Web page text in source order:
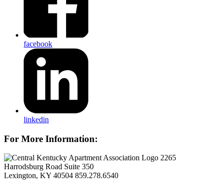
facebook
linkedin
For More Information:
2265
Harrodsburg Road Suite 350
Lexington, KY 40504 859.278.6540